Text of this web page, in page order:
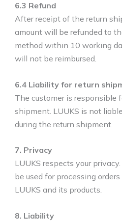
6.3 Refund
After receipt of the return
amount will be refunded to
method within 10 working
will not be reimbursed.
6.4 Liability for return
The customer is responsible
shipment. LUUKS is not
during the return shipment.
7. Privacy
LUUKS respects your
be used for processing
LUUKS and its products.
8. Liability